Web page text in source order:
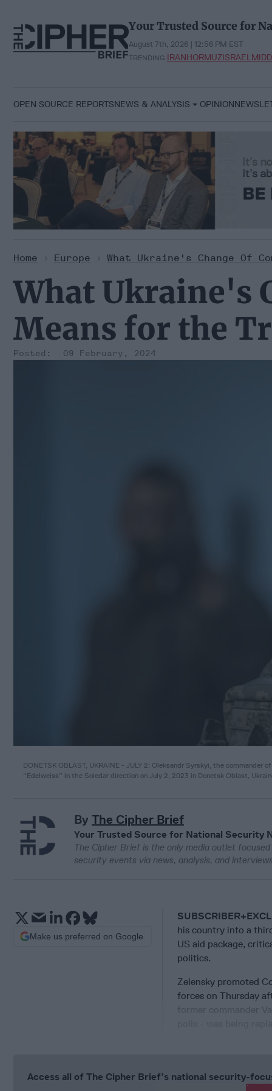
content
Your Trusted Source for
August 7th, 2026 | 12:56 PM EST
TRENDING:IRANHORMUZISRAEL
OPEN SOURCE REPORTSNEWS & ANALYSIS OPINION
Home > Europe > What Ukraine's Change Of
What Ukraine's
Means for the
09 February, 2024
DONETSK OBLAST, UKRAINE - JULY 2: Oleksandr Syrskyi, the
“Edelweiss” in the Soledar direction on July 2, 2023 in Donetsk Oblast,
By The Cipher Brief
Your Trusted Source for National Security
The Cipher Brief is the only media outlet
security events via news, analysis, and
his country into a
US aid package,
politics.
Zelensky promoted
forces on Thursday
Make us preferred on Google
Access all of The Cipher Brief’s national security-